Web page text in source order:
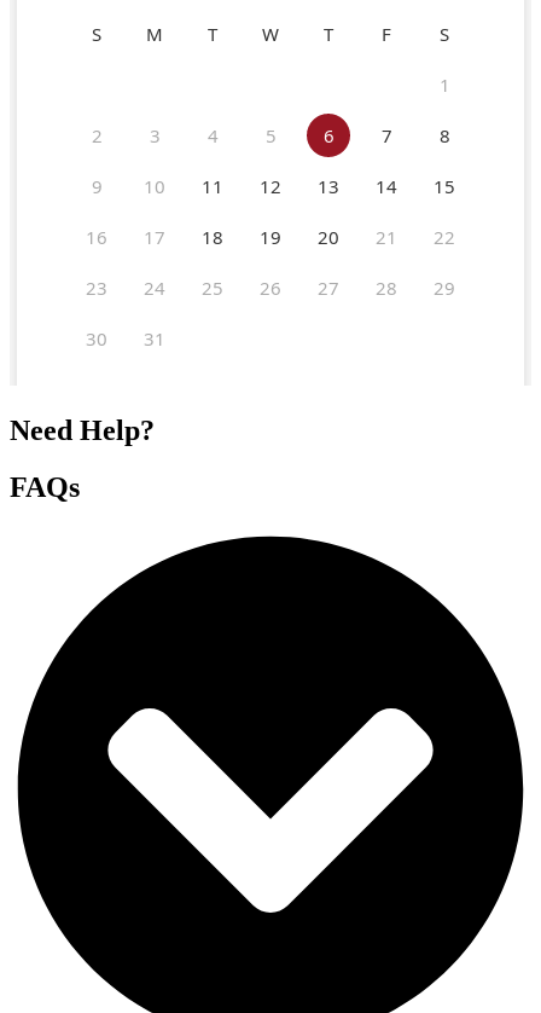
Need Help?
FAQs